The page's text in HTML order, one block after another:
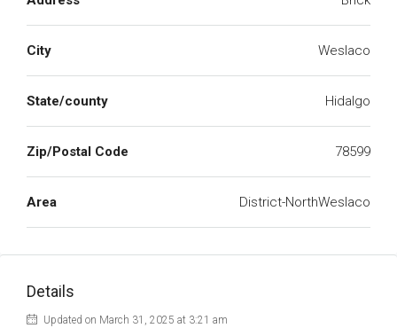
City Weslaco
State/county Hidalgo
Zip/Postal Code 78599
Area District-NorthWeslaco
Details
Updated on March 31, 2025 at 3:21 am